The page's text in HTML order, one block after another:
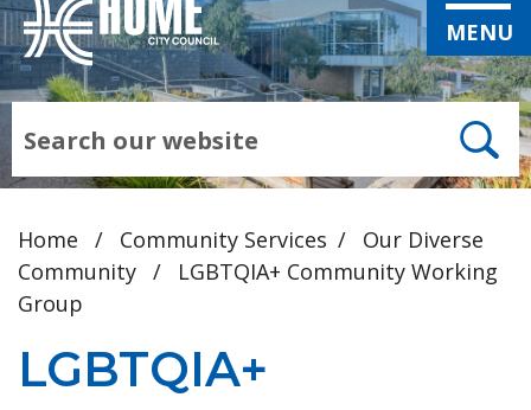
MENU
Home / Community Services /
Our Diverse
Community /
LGBTQIA+ Community Working
Group
LGBTQIA+